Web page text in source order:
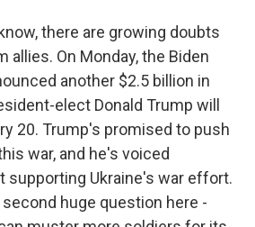
there are growing doubts
allies. On Monday, the Biden
another $2.5 billion in
elect Donald Trump will
20. Trump's promised to push
war, and he's voiced
supporting Ukraine's war effort.
huge question here -